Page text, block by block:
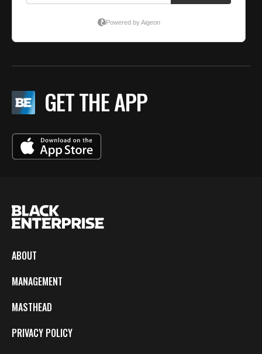
GET THE APP
ABOUT
MANAGEMENT
MASTHEAD
PRIVACY POLICY